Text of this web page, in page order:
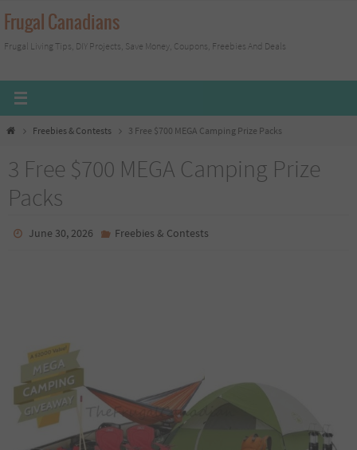
Skip
to
content
Frugal Canadians
Frugal Living Tips, DIY Projects, Save Money, Coupons, Freebies And Deals
HomeFreebies & Contests 3 Free $700 MEGA Camping Prize Packs
3 Free $700 MEGA Camping Prize
Packs
June 30, 2026 Freebies & Contests